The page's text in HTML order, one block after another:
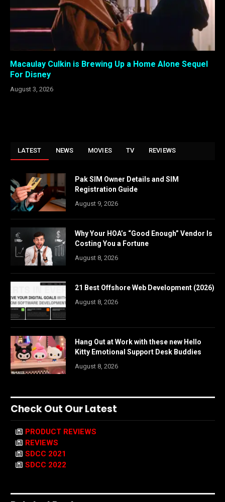
Macaulay Culkin is Brewing Up a Home Alone Sequel
For Disney
August 3, 2026
LATEST NEWS MOVIES TV REVIEWS
Pak SIM Owner Details and SIM
Registration Guide
August 9, 2026
Why Your HOA’s “Good Enough” Vendor Is
Costing You a Fortune
August 8, 2026
21 Best Offshore Web Development (2026)
August 8, 2026
Hang Out at Work with these new Hello
Kitty Emotional Support Desk Buddies
August 8, 2026
Check Out Our Latest
PRODUCT REVIEWS
REVIEWS
SDCC 2021
SDCC 2022